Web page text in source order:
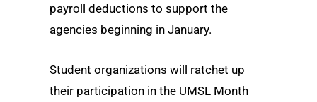
payroll deductions to support the
agencies beginning in January.
Student organizations will ratchet up
their participation in the UMSL Month